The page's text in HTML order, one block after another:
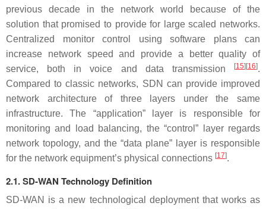
previous decade in the network world because of the
solution that promised to provide for large scaled networks.
Centralized monitor control using software plans can
increase network speed and provide a better quality of
service, both in voice and data transmission
[15] [16].
Compared to classic networks, SDN can provide improved
network architecture of three layers under the same
infrastructure. The “application” layer is responsible for
monitoring and load balancing, the “control” layer regards
network topology, and the “data plane” layer is responsible
for the network equipment’s physical connections [17].
2.1. SD-WAN Technology Definition
SD-WAN is a new technological deployment that works as